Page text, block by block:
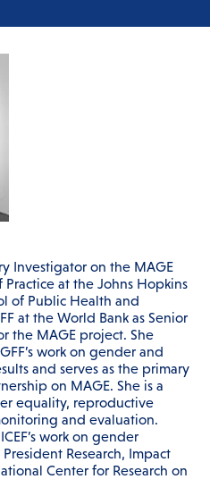
Investigator on the MAGE
Practice at the Johns Hopkins
of Public Health and
at the World Bank as Senior
the MAGE project. She
work on gender and
and serves as the primary
on MAGE. She is a
equality, reproductive
and evaluation.
work on gender
Research, Impact
Center for Research on